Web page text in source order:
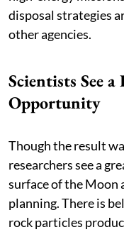
disposal strategies
other agencies.
Scientists See a
Opportunity
Though the result
researchers see a
surface of the Moon
planning. There is
rock particles